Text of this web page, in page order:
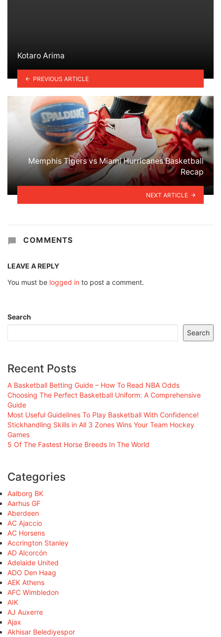
Kotaro Arima
PREVIOUS ARTICLE
Memphis Tigers vs Miami Hurricanes Basketball
Recap
NEXT ARTICLE
COMMENTS
LEAVE A REPLY
You must be logged in to post a comment.
Search
Search
Recent Posts
A Basketball Betting Guide – How To Read NBA Odds
Choosing The Perfect Basketball Uniform: A Comprehensive
Guide
Most Useful Guidelines To Play Basketball With Confidence!
Stickhandling Skills in All 3 Zones Wins Your Team Hockey
Games
5 Of The Fastest Horse Breeds In The World
Categories
Aalborg BK
Aarhus GF
Aberdeen
AC Ajaccio
AC Horsens
Accrington Stanley
AD Alcorcón
Adelaide United
ADO Den Haag
AEK Athens
AFC Wimbledon
AIK
AJ Auxerre
Ajax
Akhisar Belediyespor